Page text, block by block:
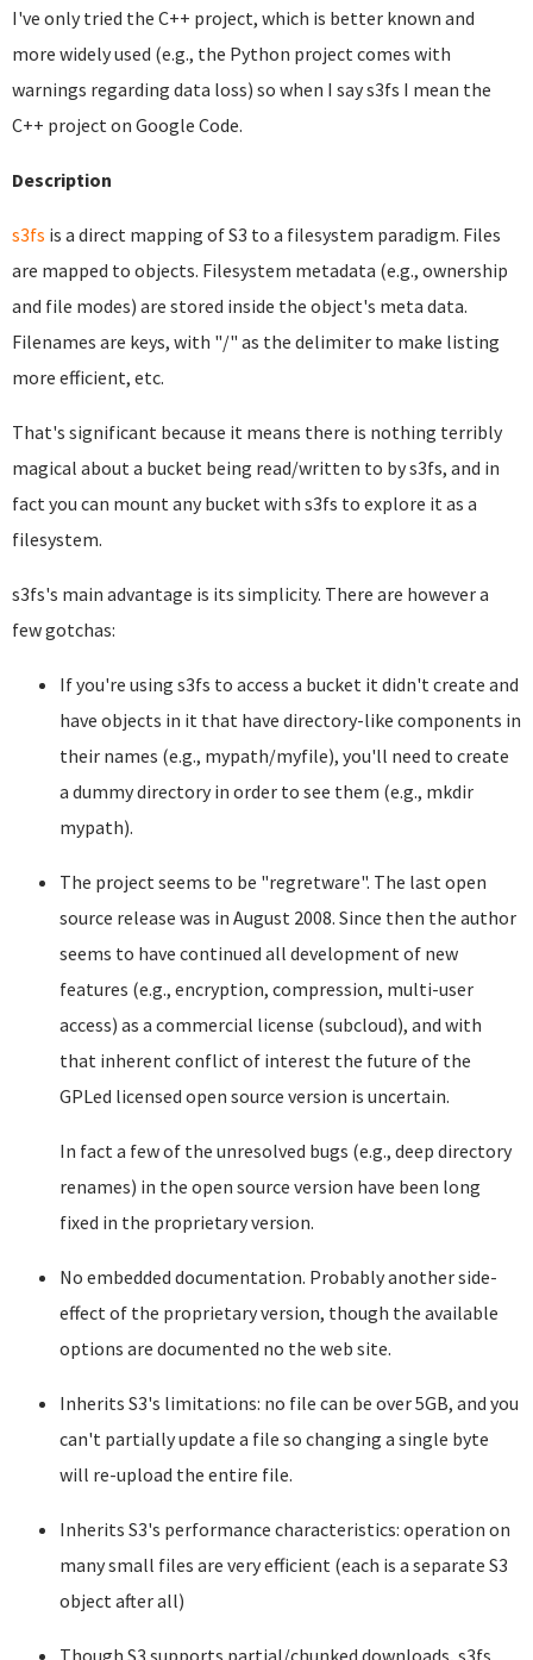
I've only tried the C++ project, which is better known and
more widely used (e.g., the Python project comes with
warnings regarding data loss) so when I say s3fs I mean the
C++ project on Google Code.
Description
s3fs is a direct mapping of S3 to a filesystem paradigm. Files
are mapped to objects. Filesystem metadata (e.g., ownership
and file modes) are stored inside the object's meta data.
Filenames are keys, with "/" as the delimiter to make listing
more efficient, etc.
That's significant because it means there is nothing terribly
magical about a bucket being read/written to by s3fs, and in
fact you can mount any bucket with s3fs to explore it as a
filesystem.
s3fs's main advantage is its simplicity. There are however a
few gotchas:
If you're using s3fs to access a bucket it didn't create and
have objects in it that have directory-like components in
their names (e.g., mypath/myfile), you'll need to create
a dummy directory in order to see them (e.g., mkdir
mypath).
The project seems to be "regretware". The last open
source release was in August 2008. Since then the author
seems to have continued all development of new
features (e.g., encryption, compression, multi-user
access) as a commercial license (subcloud), and with
that inherent conflict of interest the future of the
GPLed licensed open source version is uncertain.
In fact a few of the unresolved bugs (e.g., deep directory
renames) in the open source version have been long
fixed in the proprietary version.
No embedded documentation. Probably another side-
effect of the proprietary version, though the available
options are documented no the web site.
Inherits S3's limitations: no file can be over 5GB, and you
can't partially update a file so changing a single byte
will re-upload the entire file.
Inherits S3's performance characteristics: operation on
many small files are very efficient (each is a separate S3
object after all)
Though S3 supports partial/chunked downloads, s3fs